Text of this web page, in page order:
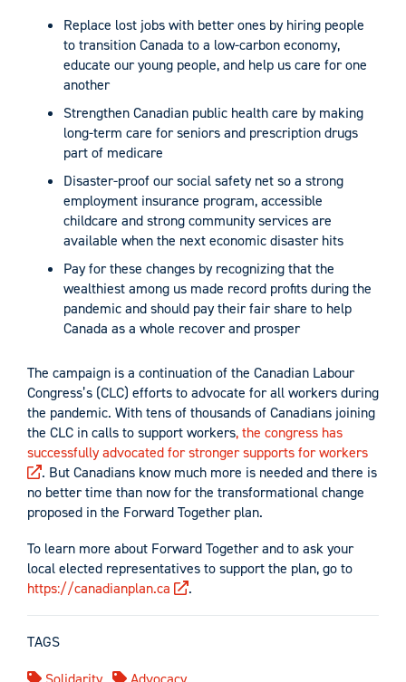
Replace lost jobs with better ones by hiring people
to transition Canada to a low-carbon economy,
educate our young people, and help us care for one
another
Strengthen Canadian public health care by making
long-term care for seniors and prescription drugs
part of medicare
Disaster-proof our social safety net so a strong
employment insurance program, accessible
childcare and strong community services are
available when the next economic disaster hits
Pay for these changes by recognizing that the
wealthiest among us made record profits during the
pandemic and should pay their fair share to help
Canada as a whole recover and prosper
The campaign is a continuation of the Canadian Labour
Congress’s (CLC) efforts to advocate for all workers during
the pandemic. With tens of thousands of Canadians joining
the CLC in calls to support workers, the congress has
successfully advocated for stronger supports for workers
. But Canadians know much more is needed and there is
no better time than now for the transformational change
proposed in the Forward Together plan.
To learn more about Forward Together and to ask your
local elected representatives to support the plan, go to
https://canadianplan.ca
.
TAGS